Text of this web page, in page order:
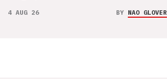
4 AUG 26 BY NAO GLOVER